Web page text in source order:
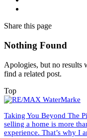
Share this page
Nothing Found
Apologies, but no results
find a related post.
Top
Taking You Beyond The
selling a home is more
experience. That’s why I